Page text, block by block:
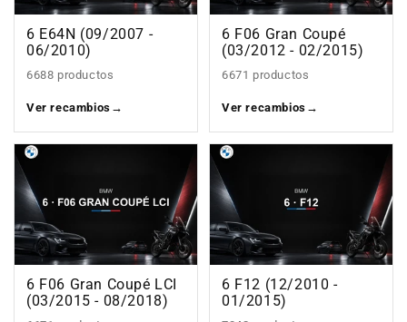
6 E64N (09/2007 -
06/2010)
6688 productos
Ver recambios →
6 F06 Gran Coupé
(03/2012 - 02/2015)
6671 productos
Ver recambios →
6 F06 Gran Coupé LCI
(03/2015 - 08/2018)
6 F12 (12/2010 -
01/2015)